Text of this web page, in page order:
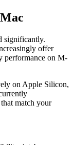
significantly.
offer
performance on M-
on Apple Silicon,
match your